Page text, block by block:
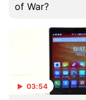
of War?
03:54